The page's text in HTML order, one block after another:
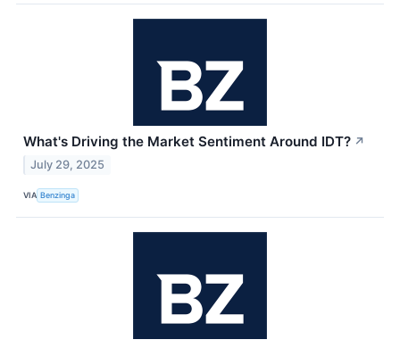
What's Driving the Market Sentiment Around IDT? ↗
July 29, 2025
VIA Benzinga